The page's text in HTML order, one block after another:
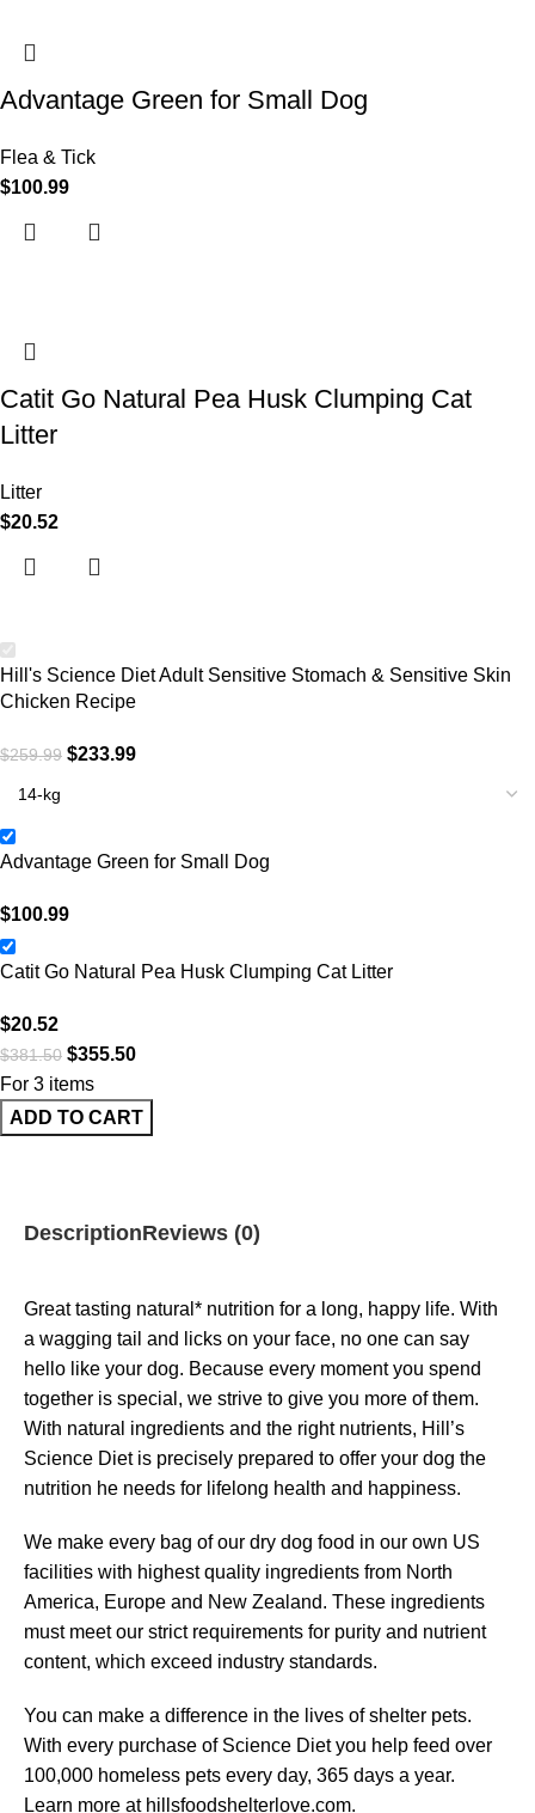
Advantage Green for Small Dog
Flea & Tick
$100.99
Catit Go Natural Pea Husk Clumping Cat
Litter
Litter
$20.52
Hill's Science Diet Adult Sensitive Stomach & Sensitive Skin
Chicken Recipe
$259.99 $233.99
Advantage Green for Small Dog
$100.99
Catit Go Natural Pea Husk Clumping Cat Litter
$20.52
$381.50 $355.50
For 3 items
ADD TO CART
DescriptionReviews (0)
Great tasting natural* nutrition for a long, happy life. With
a wagging tail and licks on your face, no one can say
hello like your dog. Because every moment you spend
together is special, we strive to give you more of them.
With natural ingredients and the right nutrients, Hill’s
Science Diet is precisely prepared to offer your dog the
nutrition he needs for lifelong health and happiness.
We make every bag of our dry dog food in our own US
facilities with highest quality ingredients from North
America, Europe and New Zealand. These ingredients
must meet our strict requirements for purity and nutrient
content, which exceed industry standards.
You can make a difference in the lives of shelter pets.
With every purchase of Science Diet you help feed over
100,000 homeless pets every day, 365 days a year.
Learn more at hillsfoodshelterlove.com.